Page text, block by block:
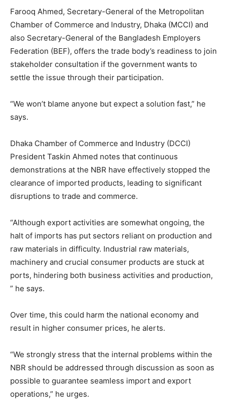
Farooq Ahmed, Secretary-General of the Metropolitan
Chamber of Commerce and Industry, Dhaka (MCCI) and
also Secretary-General of the Bangladesh Employers
Federation (BEF), offers the trade body’s readiness to join
stakeholder consultation if the government wants to
settle the issue through their participation.
“We won’t blame anyone but expect a solution fast,” he
says.
Dhaka Chamber of Commerce and Industry (DCCI)
President Taskin Ahmed notes that continuous
demonstrations at the NBR have effectively stopped the
clearance of imported products, leading to significant
disruptions to trade and commerce.
“Although export activities are somewhat ongoing, the
halt of imports has put sectors reliant on production and
raw materials in difficulty. Industrial raw materials,
machinery and crucial consumer products are stuck at
ports, hindering both business activities and production,
” he says.
Over time, this could harm the national economy and
result in higher consumer prices, he alerts.
“We strongly stress that the internal problems within the
NBR should be addressed through discussion as soon as
possible to guarantee seamless import and export
operations,” he urges.